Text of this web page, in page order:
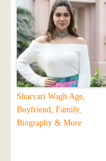
Sharvari Wagh Age,
Boyfriend, Family,
Biography & More